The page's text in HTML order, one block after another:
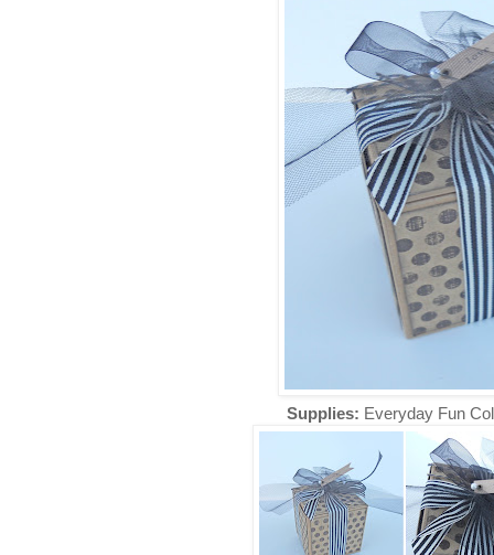
Supplies: Everyday Fun